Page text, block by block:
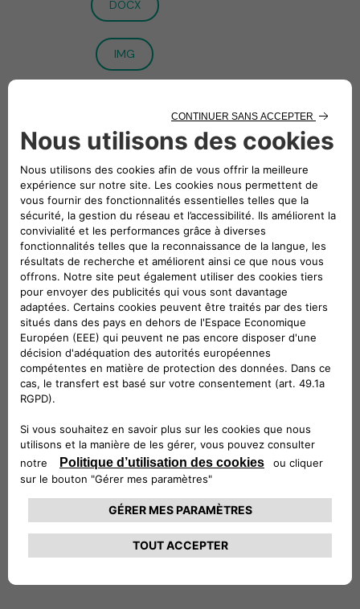
DOCX
IMG
Stellantis N.V. (STLA:EN), and Engie EPS (EPS:EN) announce
the signing of the full set of agreements, including the
investment and shareholders’ agreement1 , to create a Joint
Venture in the e-Mobility sector. These agreements have
been executed in furtherance of the Memorandum of
Understanding announced on 12 November 2020.
The Joint Venture will offer a full suite of innovative services
and solutions – such as residential, business and public
charging infrastructures, as well as energy charging
subscriptions and Vehicleto-Grid technologies – in order to
make access to electric mobility easy and convenient for
everyone.
Completion of the transaction is expected to occur in the
coming months, subject to customary conditions
precedent, including clearance by the competent Antitrust
1Based on the governance structure agreed it is expected
that ENGIE EPS will fully consolidate the new entity